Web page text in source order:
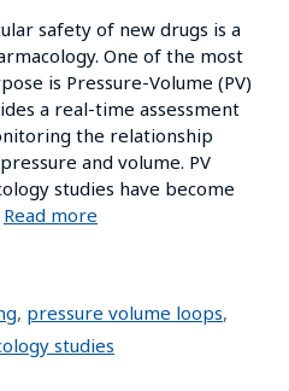
safety of new drugs is a
One of the most
is Pressure-Volume (PV)
a real-time assessment
the relationship
and volume. PV
studies have become
Read more
, pressure volume loops,
studies